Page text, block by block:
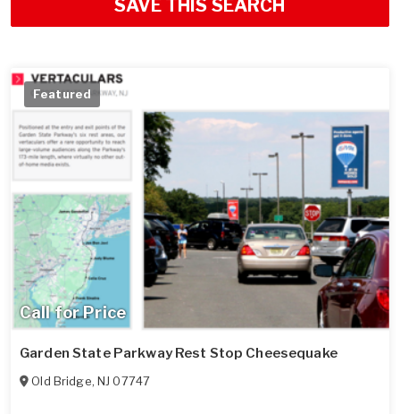
SAVE THIS SEARCH
Call for Price
Featured
Garden State Parkway Rest Stop Cheesequake
Old Bridge, NJ 07747